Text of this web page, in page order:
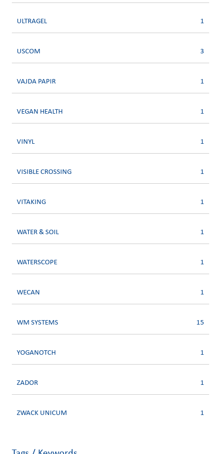
ULTRAGEL 1
USCOM 3
VAJDA PAPIR 1
VEGAN HEALTH 1
VINYL 1
VISIBLE CROSSING 1
VITAKING 1
WATER & SOIL 1
WATERSCOPE 1
WECAN 1
WM SYSTEMS 15
YOGANOTCH 1
ZADOR 1
ZWACK UNICUM 1